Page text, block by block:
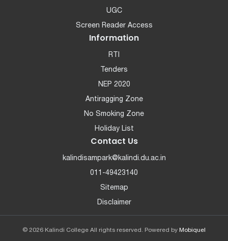
UGC
Screen Reader Access
Information
RTI
Tenders
NEP 2020
Antiragging Zone
No Smoking Zone
Holiday List
Contact Us
kalindisampark@kalindi.du.ac.in
011-49423140
Sitemap
Disclaimer
© 2026 Kalindi College All rights reserved. Powered by Mobiquel